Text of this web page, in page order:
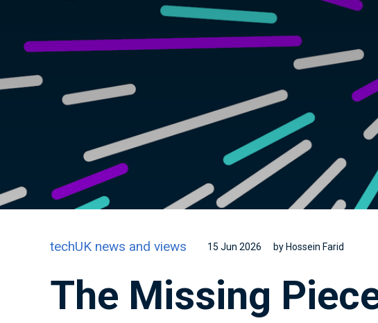
techUK news and views 15 Jun 2026 by Hossein Farid
The Missing